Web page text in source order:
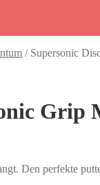
/ Supersonic
Grip
Den perfekte